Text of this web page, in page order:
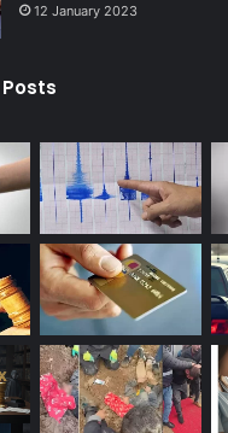
12 January 2023